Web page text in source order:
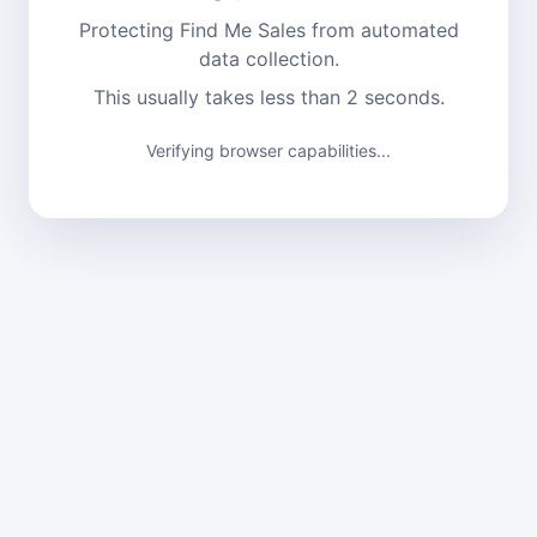
Protecting Find Me Sales from automated
data collection.
This usually takes less than 2 seconds.
Verifying browser capabilities...